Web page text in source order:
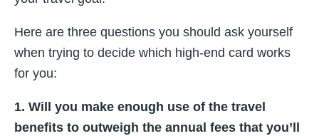
Here are three questions you should ask yourself
when trying to decide which high-end card works
for you:
1. Will you make enough use of the travel
benefits to outweigh the annual fees that you’ll